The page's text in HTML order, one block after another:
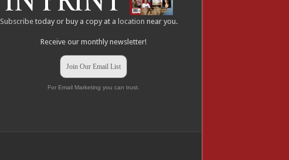
Subscribe today or buy a copy at alocation near you.
Receive our monthly newsletter!
Join Our Email List
For Email Marketing you can trust.